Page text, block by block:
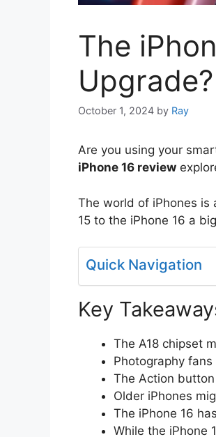
The
Upgrade?
October 1, 2024 by Ray
Are you using your
iPhone 16 review
The world of iPhones is
15 to the iPhone 16 a
Quick Navigation
Key
The A18 chipset
Photography
The Action
Older iPhones
The iPhone 16
While the iPhone